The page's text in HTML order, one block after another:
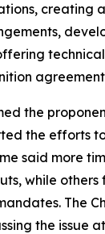
creating
the
the efforts
said more
while
The
the issue